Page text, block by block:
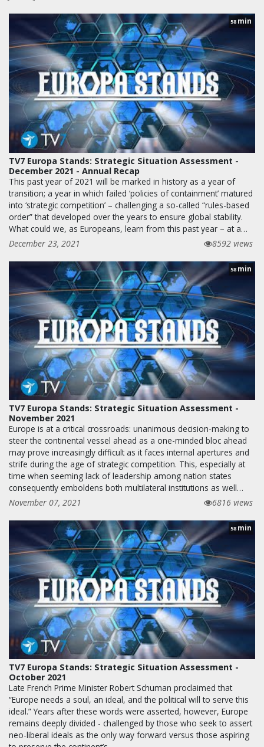
58 min
TV7 Europa Stands: Strategic Situation Assessment -
December 2021 - Annual Recap
This past year of 2021 will be marked in history as a year of
transition; a year in which failed ‘policies of containment’ matured
into ‘strategic competition’ – challenging a so-called “rules-based
order” that developed over the years to ensure global stability.
What could we, as Europeans, learn from this past year – at a…
December 23, 2021
8592 views
58 min
TV7 Europa Stands: Strategic Situation Assessment -
November 2021
Europe is at a critical crossroads: unanimous decision-making to
steer the continental vessel ahead as a one-minded bloc ahead
may prove increasingly difficult as it faces internal apertures and
strife during the age of strategic competition. This, especially at
time when seeming lack of leadership among nation states
consequently emboldens both multilateral institutions as well…
November 07, 2021
6816 views
58 min
TV7 Europa Stands: Strategic Situation Assessment -
October 2021
Late French Prime Minister Robert Schuman proclaimed that
“Europe needs a soul, an ideal, and the political will to serve this
ideal.” Years after these words were asserted, however, Europe
remains deeply divided - challenged by those who seek to assert
neo-liberal ideals as the only way forward versus those aspiring